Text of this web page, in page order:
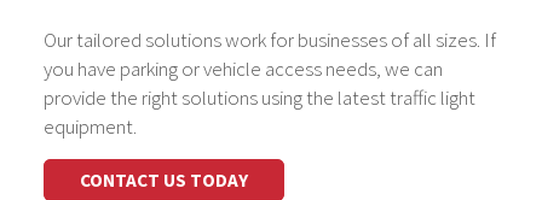
Our tailored solutions work for businesses of all sizes. If
you have parking or vehicle access needs, we can
provide the right solutions using the latest traffic light
equipment.
CONTACT US TODAY